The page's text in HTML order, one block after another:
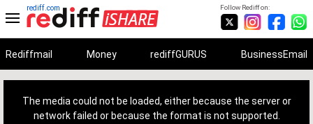
Follow Rediff on:
rediff.com
Rediffmail Money rediffGURUS BusinessEmail
The media could not be loaded, either because the server or
network failed or because the format is not supported.